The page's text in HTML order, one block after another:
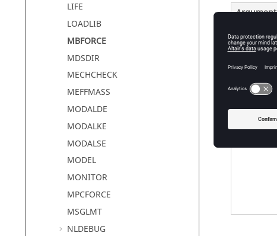
LIFE
LOADLIB
MBFORCE
MDSDIR
MECHCHECK
MEFFMASS
MODALDE
MODALKE
MODALSE
MODEL
MONITOR
MPCFORCE
MSGLMT
NLDEBUG
Argument
option